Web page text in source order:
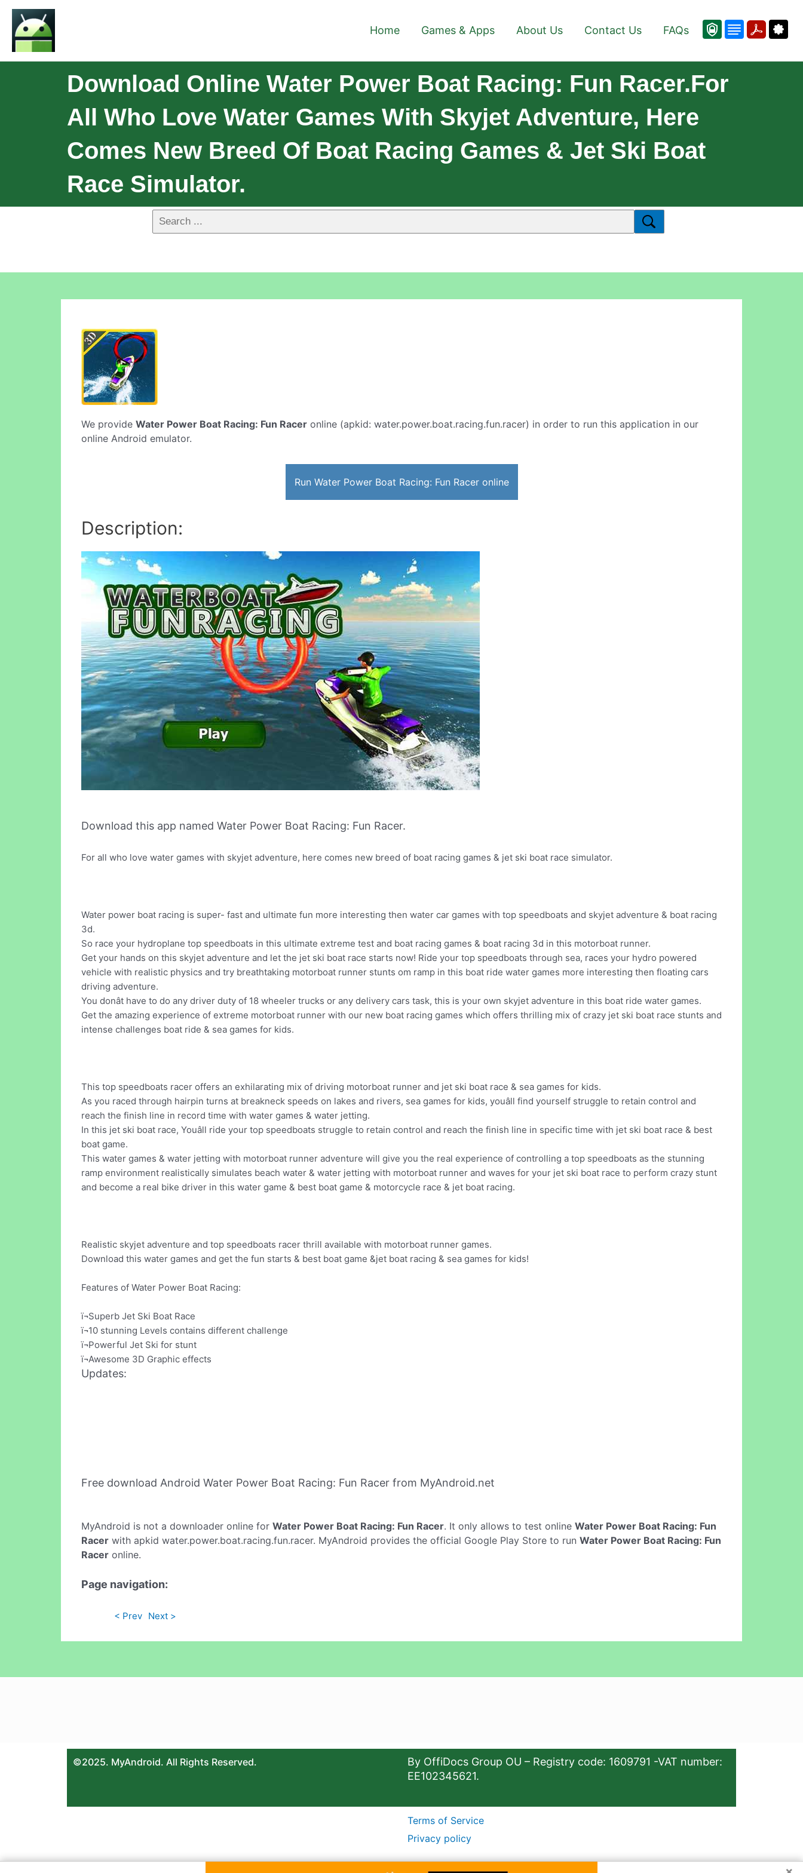
Home Games & Apps About Us Contact Us FAQs
Download Online Water Power Boat Racing: Fun Racer.For
All Who Love Water Games With Skyjet Adventure, Here
Comes New Breed Of Boat Racing Games & Jet Ski Boat
Race Simulator.
We provide Water Power Boat Racing: Fun Racer online (apkid: water.power.boat.racing.fun.racer) in order to run this application in our
online Android emulator.
Run Water Power Boat Racing: Fun Racer online
Description:
Download this app named Water Power Boat Racing: Fun Racer.
For all who love water games with skyjet adventure, here comes new breed of boat racing games & jet ski boat race simulator.
Water power boat racing is super- fast and ultimate fun more interesting then water car games with top speedboats and skyjet adventure & boat racing
3d.
So race your hydroplane top speedboats in this ultimate extreme test and boat racing games & boat racing 3d in this motorboat runner.
Get your hands on this skyjet adventure and let the jet ski boat race starts now! Ride your top speedboats through sea, races your hydro powered
vehicle with realistic physics and try breathtaking motorboat runner stunts om ramp in this boat ride water games more interesting then floating cars
driving adventure.
You donât have to do any driver duty of 18 wheeler trucks or any delivery cars task, this is your own skyjet adventure in this boat ride water games.
Get the amazing experience of extreme motorboat runner with our new boat racing games which offers thrilling mix of crazy jet ski boat race stunts and
intense challenges boat ride & sea games for kids.
This top speedboats racer offers an exhilarating mix of driving motorboat runner and jet ski boat race & sea games for kids.
As you raced through hairpin turns at breakneck speeds on lakes and rivers, sea games for kids, youâll find yourself struggle to retain control and
reach the finish line in record time with water games & water jetting.
In this jet ski boat race, Youâll ride your top speedboats struggle to retain control and reach the finish line in specific time with jet ski boat race & best
boat game.
This water games & water jetting with motorboat runner adventure will give you the real experience of controlling a top speedboats as the stunning
ramp environment realistically simulates beach water & water jetting with motorboat runner and waves for your jet ski boat race to perform crazy stunt
and become a real bike driver in this water game & best boat game & motorcycle race & jet boat racing.
Realistic skyjet adventure and top speedboats racer thrill available with motorboat runner games.
Download this water games and get the fun starts & best boat game &jet boat racing & sea games for kids!
Features of Water Power Boat Racing:
ï¬Superb Jet Ski Boat Race
ï¬10 stunning Levels contains different challenge
ï¬Powerful Jet Ski for stunt
ï¬Awesome 3D Graphic effects
Updates:
Free download Android Water Power Boat Racing: Fun Racer from MyAndroid.net
MyAndroid is not a downloader online for Water Power Boat Racing: Fun Racer. It only allows to test online Water Power Boat Racing: Fun
Racer with apkid water.power.boat.racing.fun.racer. MyAndroid provides the official Google Play Store to run Water Power Boat Racing: Fun
Racer online.
Page navigation:
< Prev Next >
©2025. MyAndroid. All Rights Reserved.
By OffiDocs Group OU – Registry code: 1609791 -VAT number:
EE102345621.
Terms of Service
Privacy policy